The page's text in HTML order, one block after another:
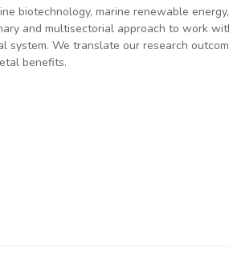
biotechnology, marine renewable
and multisectorial approach to work
system. We translate our research
benefits.